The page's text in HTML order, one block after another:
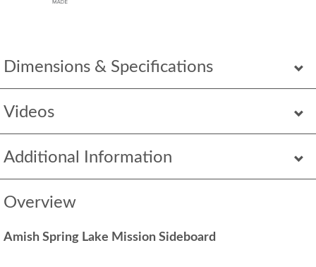
Dimensions & Specifications
Videos
Additional Information
Overview
Amish Spring Lake Mission Sideboard